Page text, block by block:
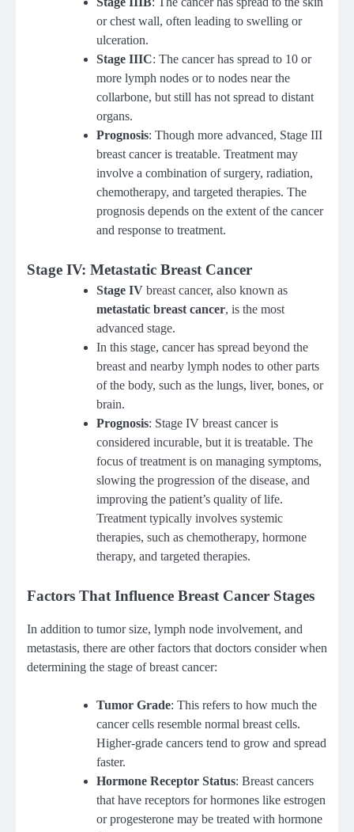
or chest wall, often leading to swelling or
ulceration.
Stage IIIC: The cancer has spread to 10 or
more lymph nodes or to nodes near the
collarbone, but still has not spread to distant
organs.
Prognosis: Though more advanced, Stage III
breast cancer is treatable. Treatment may
involve a combination of surgery, radiation,
chemotherapy, and targeted therapies. The
prognosis depends on the extent of the cancer
and response to treatment.
Stage IV: Metastatic Breast Cancer
Stage IV breast cancer, also known as
metastatic breast cancer, is the most
advanced stage.
In this stage, cancer has spread beyond the
breast and nearby lymph nodes to other parts
of the body, such as the lungs, liver, bones, or
brain.
Prognosis: Stage IV breast cancer is
considered incurable, but it is treatable. The
focus of treatment is on managing symptoms,
slowing the progression of the disease, and
improving the patient’s quality of life.
Treatment typically involves systemic
therapies, such as chemotherapy, hormone
therapy, and targeted therapies.
Factors That Influence Breast Cancer Stages
In addition to tumor size, lymph node involvement, and
metastasis, there are other factors that doctors consider when
determining the stage of breast cancer:
Tumor Grade: This refers to how much the
cancer cells resemble normal breast cells.
Higher-grade cancers tend to grow and spread
faster.
Hormone Receptor Status: Breast cancers
that have receptors for hormones like estrogen
or progesterone may be treated with hormone